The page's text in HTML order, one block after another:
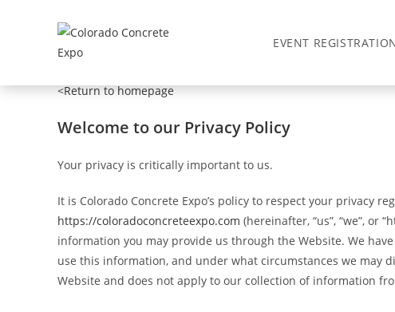
EVENT
Privacy Policy
<Return to homepage
Welcome to our Privacy Policy
Your privacy is critically important to us.
It is Colorado Concrete Expo’s policy to respect your privacy
https://coloradoconcreteexpo.com (hereinafter, “us”, “we”, or
information you may provide us through the Website. We
use this information, and under what circumstances we may
Website and does not apply to our collection of information